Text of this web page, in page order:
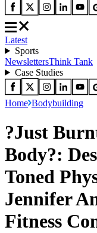
Latest
Sports
NewslettersThink Tank
Case Studies
Home Bodybuilding
?Just
Body?:
Toned
Jennifer
Fitness